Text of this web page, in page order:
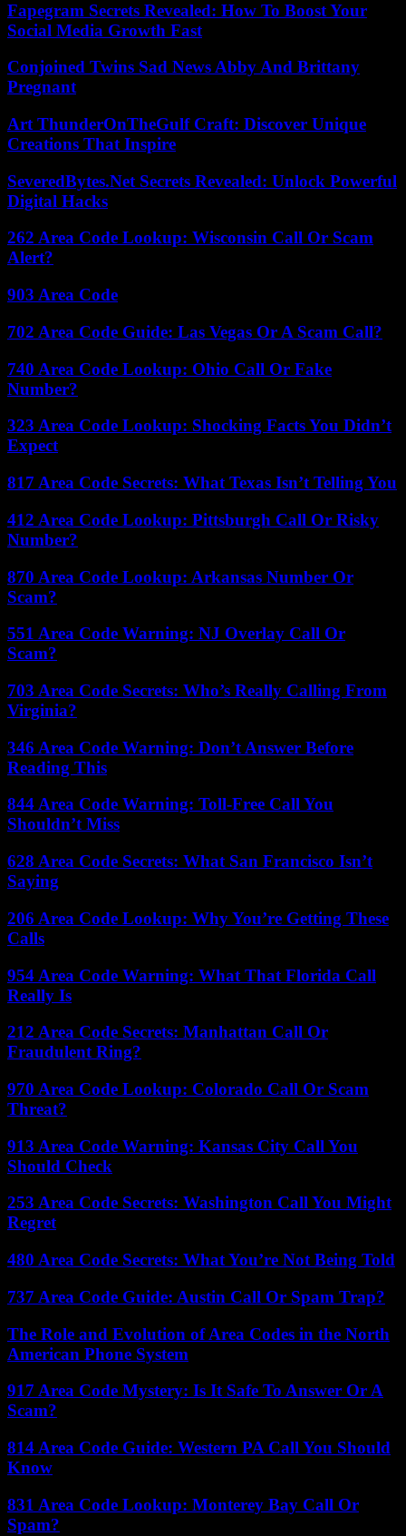
Fapegram Secrets Revealed: How To Boost Your
Social Media Growth Fast
Conjoined Twins Sad News Abby And Brittany
Pregnant
Art ThunderOnTheGulf Craft: Discover Unique
Creations That Inspire
SeveredBytes.Net Secrets Revealed: Unlock Powerful
Digital Hacks
262 Area Code Lookup: Wisconsin Call Or Scam
Alert?
903 Area Code
702 Area Code Guide: Las Vegas Or A Scam Call?
740 Area Code Lookup: Ohio Call Or Fake
Number?
323 Area Code Lookup: Shocking Facts You Didn’t
Expect
817 Area Code Secrets: What Texas Isn’t Telling You
412 Area Code Lookup: Pittsburgh Call Or Risky
Number?
870 Area Code Lookup: Arkansas Number Or
Scam?
551 Area Code Warning: NJ Overlay Call Or
Scam?
703 Area Code Secrets: Who’s Really Calling From
Virginia?
346 Area Code Warning: Don’t Answer Before
Reading This
844 Area Code Warning: Toll-Free Call You
Shouldn’t Miss
628 Area Code Secrets: What San Francisco Isn’t
Saying
206 Area Code Lookup: Why You’re Getting These
Calls
954 Area Code Warning: What That Florida Call
Really Is
212 Area Code Secrets: Manhattan Call Or
Fraudulent Ring?
970 Area Code Lookup: Colorado Call Or Scam
Threat?
913 Area Code Warning: Kansas City Call You
Should Check
253 Area Code Secrets: Washington Call You Might
Regret
480 Area Code Secrets: What You’re Not Being Told
737 Area Code Guide: Austin Call Or Spam Trap?
The Role and Evolution of Area Codes in the North
American Phone System
917 Area Code Mystery: Is It Safe To Answer Or A
Scam?
814 Area Code Guide: Western PA Call You Should
Know
831 Area Code Lookup: Monterey Bay Call Or
Spam?